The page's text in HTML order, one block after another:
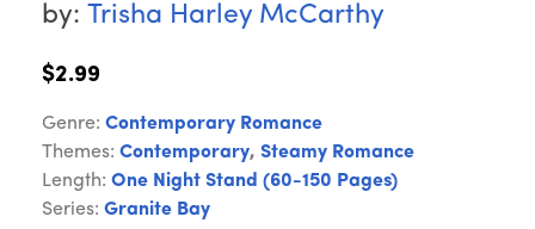
by: Trisha Harley McCarthy
$2.99
Genre: Contemporary Romance
Themes: Contemporary, Steamy Romance
Length: One Night Stand (60-150 Pages)
Series: Granite Bay